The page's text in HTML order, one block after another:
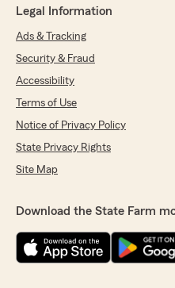
Legal Information
Ads & Tracking
Security & Fraud
Accessibility
Terms of Use
Notice of Privacy Policy
State Privacy Rights
Site Map
Download the State Farm